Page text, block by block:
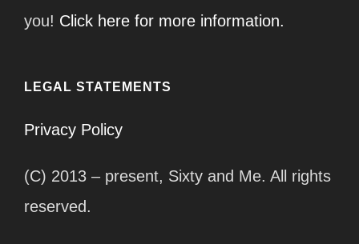
you! Click here for more information.
LEGAL STATEMENTS
Privacy Policy
(C) 2013 – present, Sixty and Me. All rights
reserved.